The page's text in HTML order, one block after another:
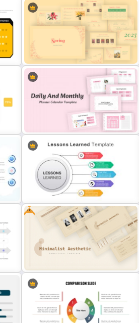
Side by Side Product Comparison
Template
Vintage Spring Theme PowerPoint
Templates For Business
Daily & Monthly Planner Calendar
Ppt Template
Lessons Learned Powerpoint Slide
Free
Free Minimalist Aesthetic